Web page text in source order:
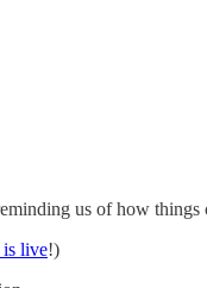
us of how
is live!)